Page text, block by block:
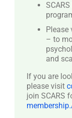
Please
– to
and
If you are
please visit
join SCARS